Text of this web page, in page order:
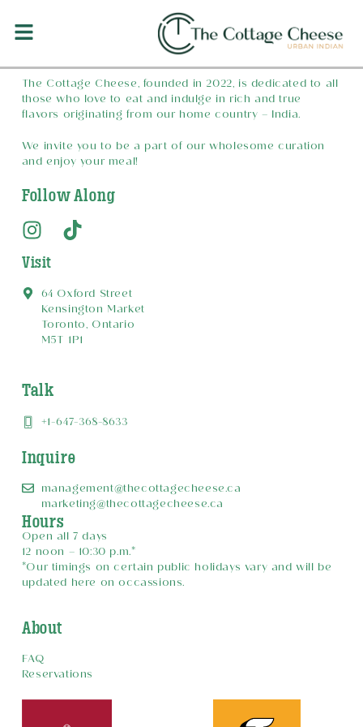
Welcome to The Cottage Cheese
The Cottage Cheese, founded in 2022, is dedicated to all
those who love to eat and indulge in rich and true
flavors originating from our home country – India.
We invite you to be a part of our wholesome curation
and enjoy your meal!
Follow Along
Visit
64 Oxford Street
Kensington Market
Toronto, Ontario
M5T 1P1
Talk
+1-647-368-8633
Inquire
management@thecottagecheese.ca
marketing@thecottagecheese.ca
Hours
Open all 7 days
12 noon – 10:30 p.m.*
*Our timings on certain public holidays vary and will be
updated here on occassions.
About
FAQ
Reservations